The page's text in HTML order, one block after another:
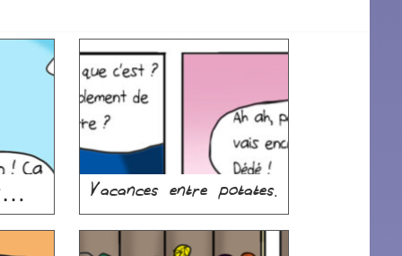
Vacances entre potates.